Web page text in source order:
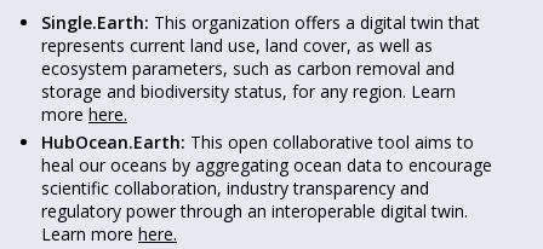
Single.Earth: This organization offers a digital twin that
represents current land use, land cover, as well as
ecosystem parameters, such as carbon removal and
storage and biodiversity status, for any region. Learn
more here.
HubOcean.Earth: This open collaborative tool aims to
heal our oceans by aggregating ocean data to encourage
scientific collaboration, industry transparency and
regulatory power through an interoperable digital twin.
Learn more here.